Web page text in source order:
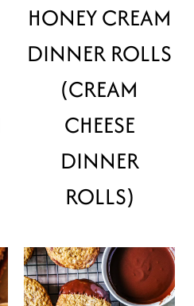
HONEY CREAM
DINNER ROLLS
(CREAM
CHEESE
DINNER
ROLLS)